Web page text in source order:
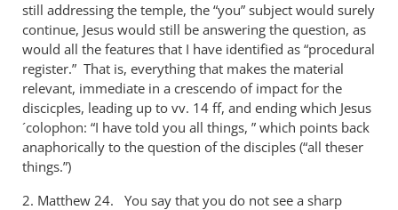
still addressing the temple, the “you” subject would surely
continue, Jesus would still be answering the question, as
would all the features that I have identified as “procedural
register.” That is, everything that makes the material
relevant, immediate in a crescendo of impact for the
discicples, leading up to vv. 14 ff, and ending which Jesus
´colophon: “I have told you all things, ” which points back
anaphorically to the question of the disciples (“all theser
things.”)
2. Matthew 24. You say that you do not see a sharp